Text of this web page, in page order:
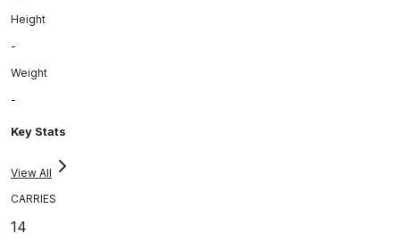
Height
-
Weight
-
Key Stats
View All
CARRIES
14